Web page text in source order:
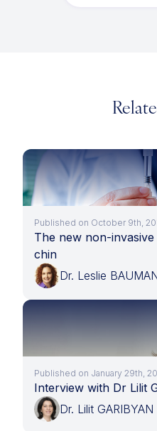
Published on October 9th,
The new non-
chin
Dr. Leslie
Published on January 29th,
Interview with Dr Lilit
Dr. Lilit GARIBYAN